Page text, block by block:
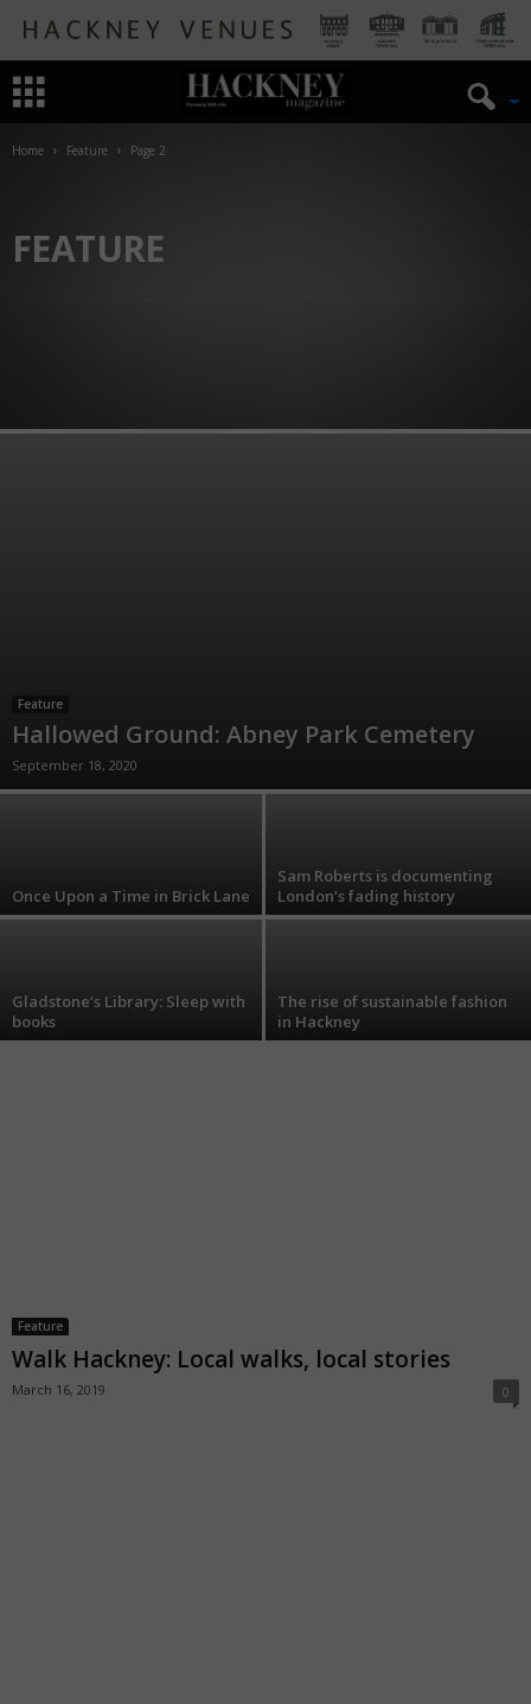
Home Feature Page 2
FEATURE
Feature
Hallowed Ground: Abney Park Cemetery
September 18, 2020
Once Upon a Time in Brick Lane
Sam Roberts is documenting
London’s fading history
Gladstone’s Library: Sleep with
books
The rise of sustainable fashion
in Hackney
Feature
Walk Hackney: Local walks, local stories
March 16, 2019 0